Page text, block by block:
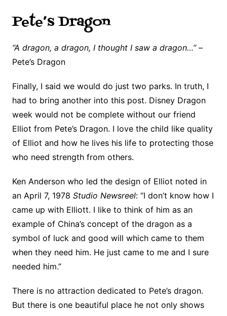
Pete’s Dragon
“A dragon, a dragon, I thought I saw a dragon…”–
Pete’s Dragon
Finally, I said we would do just two parks. In truth, I
had to bring another into this post. Disney Dragon
week would not be complete without our friend
Elliot from Pete’s Dragon. I love the child like quality
of Elliot and how he lives his life to protecting those
who need strength from others.
Ken Anderson who led the design of Elliot noted in
an April 7, 1978 Studio Newsreel: “I don’t know how I
came up with Elliott. I like to think of him as an
example of China’s concept of the dragon as a
symbol of luck and good will which came to them
when they need him. He just came to me and I sure
needed him.”
There is no attraction dedicated to Pete’s dragon.
But there is one beautiful place he not only shows